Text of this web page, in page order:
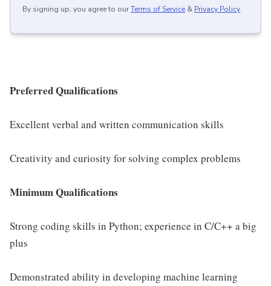
By signing up, you agree to ourTerms of Service & Privacy Policy.
Preferred Qualifications
Excellent verbal and written communication skills
Creativity and curiosity for solving complex problems
Minimum Qualifications
Strong coding skills in Python; experience in C/C++ a big
plus
Demonstrated ability in developing machine learning